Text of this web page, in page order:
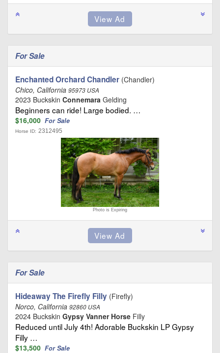
For Sale
Enchanted Orchard Chandler (Chandler)
Chico, California 95973 USA
2023 Buckskin Connemara Gelding
Beginners can ride! Large bodied. …
$16,000 For Sale
Horse ID: 2312495
Photo is Expiring
For Sale
Hideaway The Firefly Filly (Firefly)
Norco, California 92860 USA
2024 Buckskin Gypsy Vanner Horse Filly
Reduced until July 4th! Adorable Buckskin LP Gypsy
Filly …
$13,500 For Sale